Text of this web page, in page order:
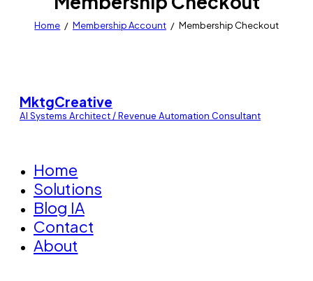
Home Membership Account Membership Checkout
MktgCreative
AI Systems Architect / Revenue Automation Consultant
Home
Solutions
Blog IA
Contact
About